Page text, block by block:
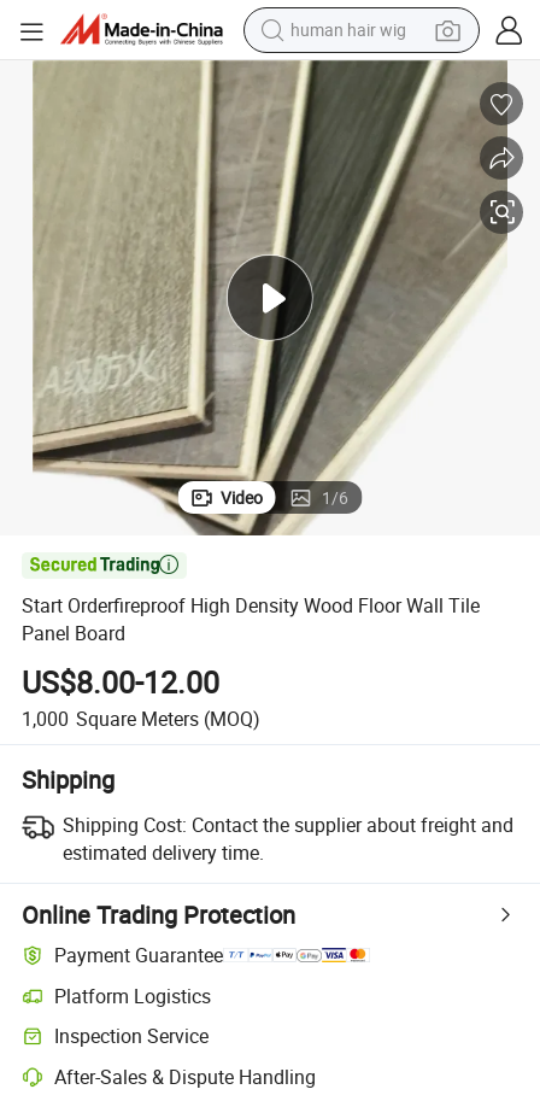
electric scooter
basketball shoe
farm tractor
perfume
living room sofa
reagent
electric motorcycle
Start Orderfireproof High Density Wood Floor Wall Tile Panel Board
Video 1/6

Start Orderfireproof High Density Wood Floor Wall Tile
Panel Board
US$8.00-12.00
1,000 Square Meters (MOQ)
Shipping
Shipping Cost: Contact the supplier about freight and
estimated delivery time.
Online Trading Protection
Payment Guarantee
Platform Logistics
Clearer shipment tracking with platform-supported logistics.
Inspection Service
Optional pre-shipment inspection for quality and quantity checks.
After-Sales & Dispute Handling
Platform-assisted dispute resolution, including refunds or returns